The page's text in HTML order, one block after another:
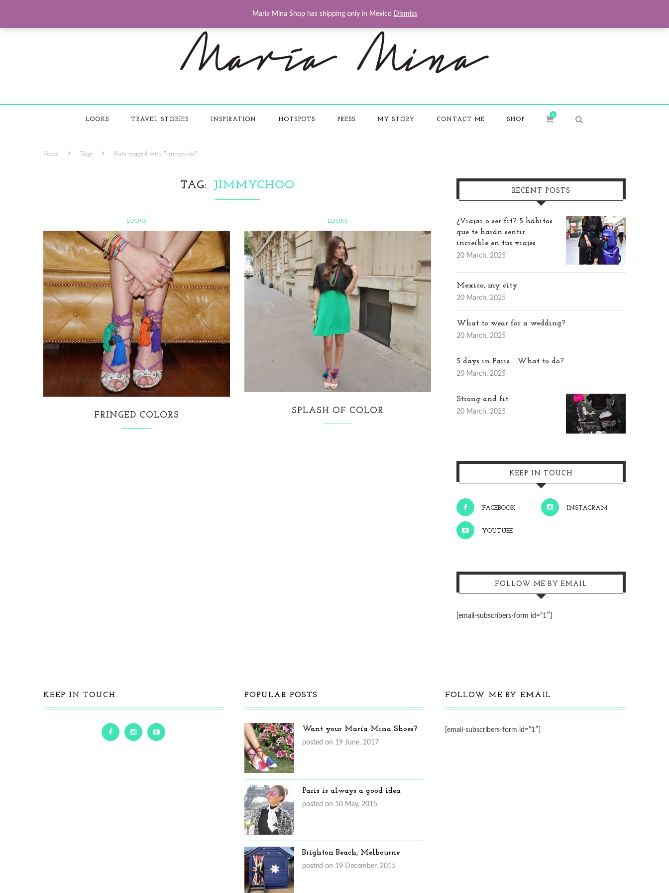
LOOKS TRAVEL STORIES INSPIRATION HOTSPOTS PRESS MY STORY CONTACT ME SHOP
0
Home Tags Posts tagged with "jimmychoo"
TAG JIMMYCHOO
LOOKS
FRINGED COLORS
LOOKS
SPLASH OF COLOR
RECENT POSTS
¿Viajar o ser fit? 5 hábitos
que te harán sentir
increíble en tus viajes
20 March, 2025
Mexico, my city
20 March, 2025
What to wear for a wedding?
20 March, 2025
5 days in Paris…..What to do?
20 March, 2025
Strong and fit
20 March, 2025
KEEP IN TOUCH
FACEBOOK INSTAGRAM
YOUTUBE
FOLLOW ME BY EMAIL
[email-subscribers-form id=”1″]
KEEP IN TOUCH POPULAR POSTS
Want your María Mina Shoes?
posted on 19 June, 2017
Paris is always a good idea
posted on 10 May, 2015
Brighton Beach, Melbourne
posted on 19 December, 2015
FOLLOW ME BY EMAIL
[email-subscribers-form id=”1″]
Maria Mina Shop has shipping only in Mexico Dismiss